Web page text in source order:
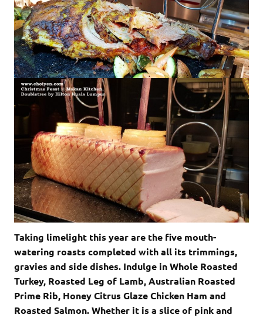
Taking limelight this year are the five mouth-
watering roasts completed with all its trimmings,
gravies and side dishes. Indulge in Whole Roasted
Turkey, Roasted Leg of Lamb, Australian Roasted
Prime Rib, Honey Citrus Glaze Chicken Ham and
Roasted Salmon. Whether it is a slice of pink and